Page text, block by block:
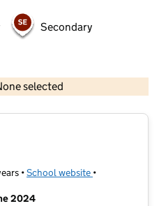
Secondary
selected
© Crown copyright and database rights 2026
•School website (opens in new
•
2024